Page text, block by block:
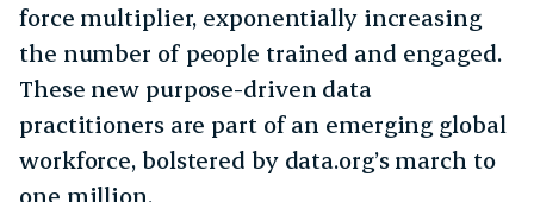
force multiplier, exponentially increasing
the number of people trained and engaged.
These new purpose-driven data
practitioners are part of an emerging global
workforce, bolstered by data.org’s march to
one million.